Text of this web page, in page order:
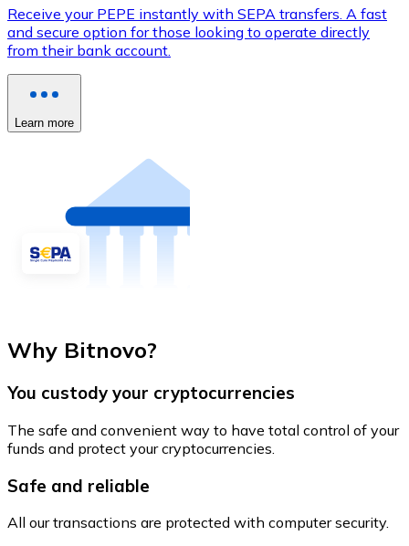
Receive your PEPE instantly with SEPA transfers. A fast
and secure option for those looking to operate directly
from their bank account.
Learn more
Why Bitnovo?
You custody your cryptocurrencies
The safe and convenient way to have total control of your
funds and protect your cryptocurrencies.
Safe and reliable
All our transactions are protected with computer security.